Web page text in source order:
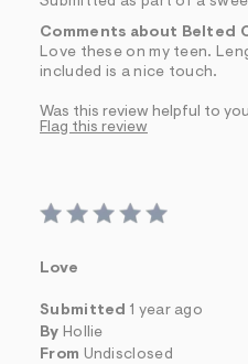
Comments about Belted
Love these on my teen.
included is a nice touch.
Was this review helpful to
Flag this review
Love
Submitted 1 year ago
By Hollie
From Undisclosed